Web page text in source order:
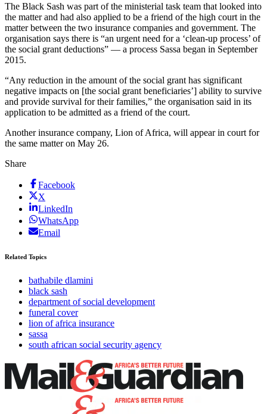
The Black Sash was part of the ministerial task team that looked into
the matter and had also applied to be a friend of the high court in the
matter between the two insurance companies and government. The
organisation says there is “an urgent need for a ‘clean-up process’ of
the social grant deductions” — a process Sassa began in September
2015.
“Any reduction in the amount of the social grant has significant
negative impacts on [the social grant beneficiaries’] ability to survive
and provide survival for their families,” the organisation said in its
application to be admitted as a friend of the court.
Another insurance company, Lion of Africa, will appear in court for
the same matter on May 26.
Share
Facebook
X
LinkedIn
WhatsApp
Email
Related Topics
bathabile dlamini
black sash
department of social development
funeral cover
lion of africa insurance
sassa
south african social security agency